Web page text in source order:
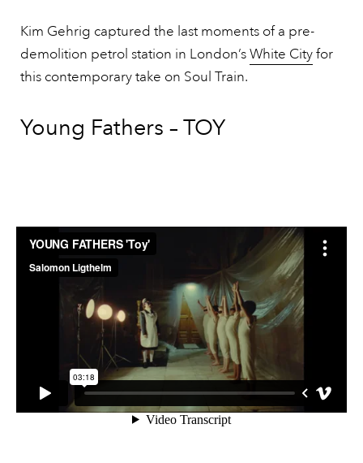
Kim Gehrig captured the last moments of a pre-
demolition petrol station in London’sWhite Cityfor
this contemporary take on Soul Train.
Young Fathers – TOY